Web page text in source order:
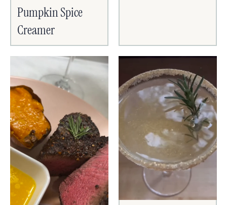
Pumpkin Spice
Creamer